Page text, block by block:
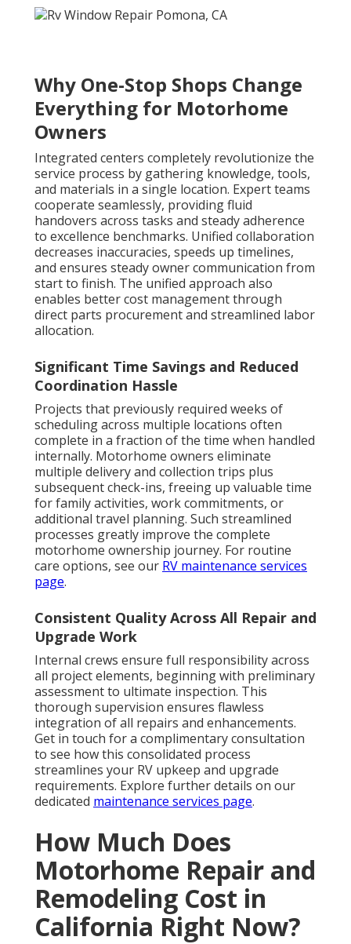
Why One-Stop Shops Change
Everything for Motorhome
Owners
Integrated centers completely revolutionize the
service process by gathering knowledge, tools,
and materials in a single location. Expert teams
cooperate seamlessly, providing fluid
handovers across tasks and steady adherence
to excellence benchmarks. Unified collaboration
decreases inaccuracies, speeds up timelines,
and ensures steady owner communication from
start to finish. The unified approach also
enables better cost management through
direct parts procurement and streamlined labor
allocation.
Significant Time Savings and Reduced
Coordination Hassle
Projects that previously required weeks of
scheduling across multiple locations often
complete in a fraction of the time when handled
internally. Motorhome owners eliminate
multiple delivery and collection trips plus
subsequent check-ins, freeing up valuable time
for family activities, work commitments, or
additional travel planning. Such streamlined
processes greatly improve the complete
motorhome ownership journey. For routine
care options, see our RV maintenance services
page.
Consistent Quality Across All Repair and
Upgrade Work
Internal crews ensure full responsibility across
all project elements, beginning with preliminary
assessment to ultimate inspection. This
thorough supervision ensures flawless
integration of all repairs and enhancements.
Get in touch for a complimentary consultation
to see how this consolidated process
streamlines your RV upkeep and upgrade
requirements. Explore further details on our
dedicated maintenance services page.
How Much Does
Motorhome Repair and
Remodeling Cost in
California Right Now?